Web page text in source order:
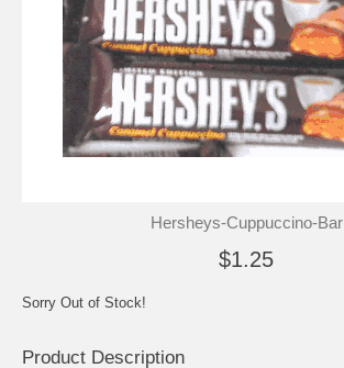
Hersheys-Cuppuccino-Bar
$1.25
Sorry Out of Stock!
Product Description